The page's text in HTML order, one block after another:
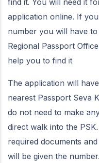
find it. You will need it
application online. If
number you will have
Regional Passport
help you to find it
The application will
nearest Passport Seva
do not need to make
direct walk into the
required documents
will be given the number.